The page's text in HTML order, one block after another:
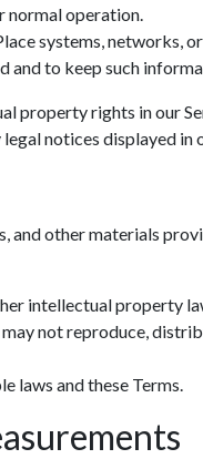
normal operation.
systems, networks,
to keep such
property rights in our
notices displayed in
and other materials
intellectual property
not reproduce,
laws and these Terms.